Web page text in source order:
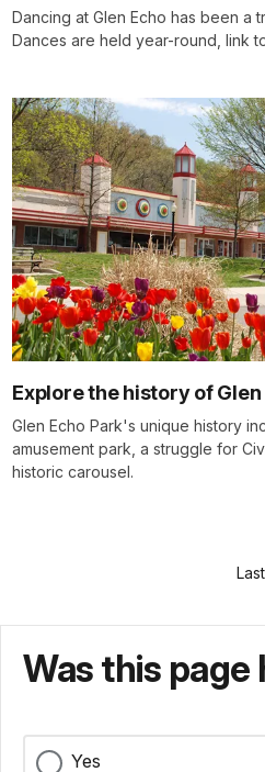
Dancing at Glen Echo has been a
Dances are held year-round, link
Explore the history of Glen
Glen Echo Park's unique history
amusement park, a struggle for
historic carousel.
Was this
Yes